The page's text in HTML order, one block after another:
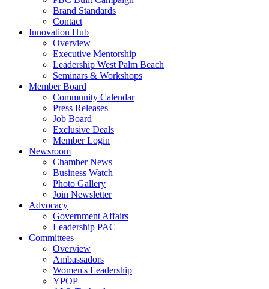
Brand Standards
Contact
Innovation Hub
Overview
Executive Mentorship
Leadership West Palm Beach
Seminars & Workshops
Member Board
Community Calendar
Press Releases
Job Board
Exclusive Deals
Member Login
Newsroom
Chamber News
Business Watch
Photo Gallery
Join Newsletter
Advocacy
Government Affairs
Leadership PAC
Committees
Overview
Ambassadors
Women's Leadership
YPOP